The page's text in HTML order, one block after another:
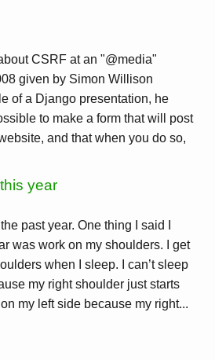
CSRF at an "@media"
given by Simon Willison
of a Django presentation, he
to make a form that will post
and that when you do so,
year
past year. One thing I said I
was work on my shoulders. I get
when I sleep. I can’t sleep
my right shoulder just starts
my left side because my right...